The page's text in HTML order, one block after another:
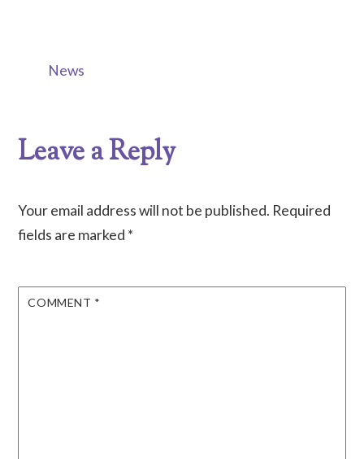
News
Leave a Reply
Your email address will not be published. Required
fields are marked *
COMMENT *